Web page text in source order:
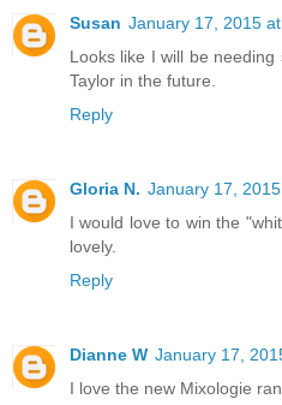
Susan January 17, 2015
Looks like I will be
Taylor in the future.
Reply
Gloria N. January 17,
I would love to win the
lovely.
Reply
Dianne W January 17,
I love the new Mixologie